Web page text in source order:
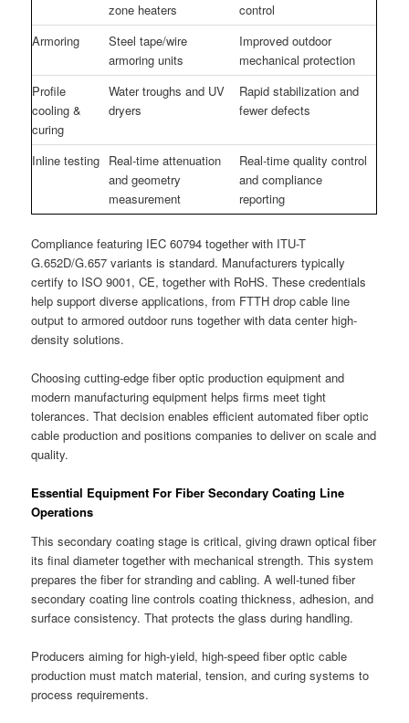
zone heaters
control
Armoring
Steel tape/wire
armoring units
Improved outdoor
mechanical protection
Profile
cooling &
curing
Water troughs and UV
dryers
Rapid stabilization and
fewer defects
Inline testing Real-time attenuation
and geometry
measurement
Real-time quality control
and compliance
reporting
Compliance featuring IEC 60794 together with ITU-T
G.652D/G.657 variants is standard. Manufacturers typically
certify to ISO 9001, CE, together with RoHS. These credentials
help support diverse applications, from FTTH drop cable line
output to armored outdoor runs together with data center high-
density solutions.
Choosing cutting-edge fiber optic production equipment and
modern manufacturing equipment helps firms meet tight
tolerances. That decision enables efficient automated fiber optic
cable production and positions companies to deliver on scale and
quality.
Essential Equipment For Fiber Secondary Coating Line
Operations
This secondary coating stage is critical, giving drawn optical fiber
its final diameter together with mechanical strength. This system
prepares the fiber for stranding and cabling. A well-tuned fiber
secondary coating line controls coating thickness, adhesion, and
surface consistency. That protects the glass during handling.
Producers aiming for high-yield, high-speed fiber optic cable
production must match material, tension, and curing systems to
process requirements.